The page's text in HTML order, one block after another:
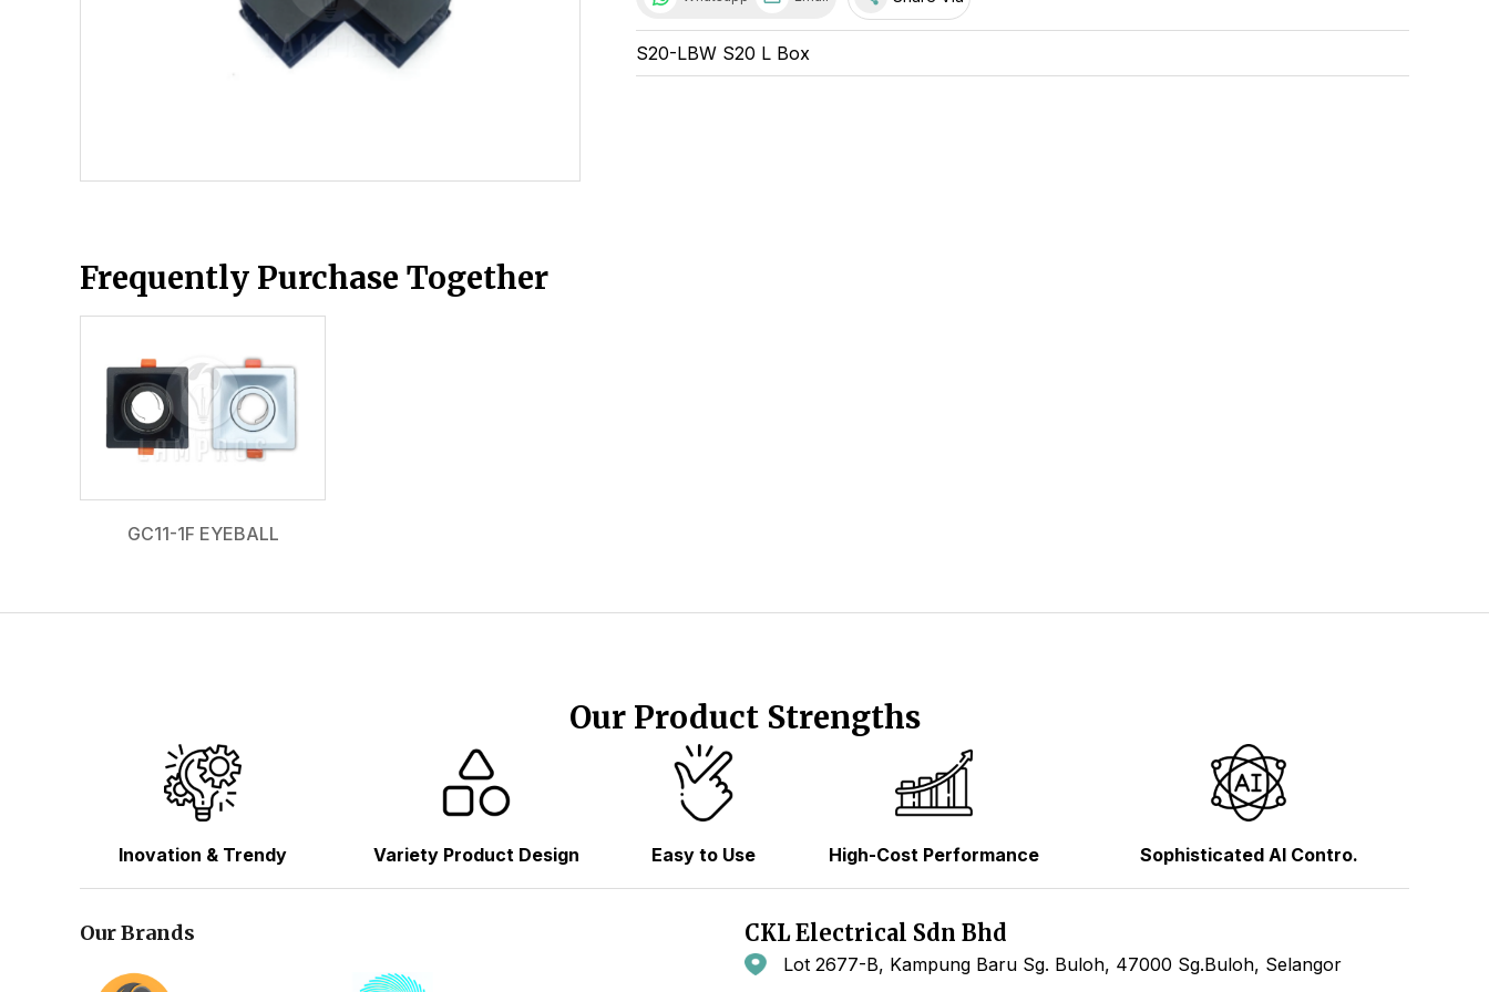
S20-LBW S20 L Box
Frequently Purchase Together
GC11-1F EYEBALL
Our Product Strengths
Inovation & Trendy Variety Product Design Easy to Use High-Cost Performance Sophisticated AI Contro.
Our Brands CKL Electrical Sdn Bhd
Lot 2677-B, Kampung Baru Sg. Buloh, 47000 Sg.Buloh, Selangor